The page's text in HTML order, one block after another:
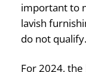
important to
lavish
do not qualify.
For 2024,